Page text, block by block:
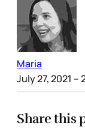
Maria
July 27, 2021 –
Share this